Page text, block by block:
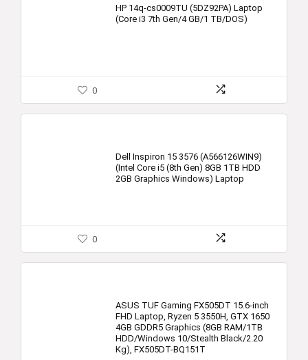
HP 14q-cs0009TU (5DZ92PA) Laptop
(Core i3 7th Gen/4 GB/1 TB/DOS)
0
Dell Inspiron 15 3576 (A566126WIN9)
(Intel Core i5 (8th Gen) 8GB 1TB HDD
2GB Graphics Windows) Laptop
0
ASUS TUF Gaming FX505DT 15.6-inch
FHD Laptop, Ryzen 5 3550H, GTX 1650
4GB GDDR5 Graphics (8GB RAM/1TB
HDD/Windows 10/Stealth Black/2.20
Kg), FX505DT-BQ151T